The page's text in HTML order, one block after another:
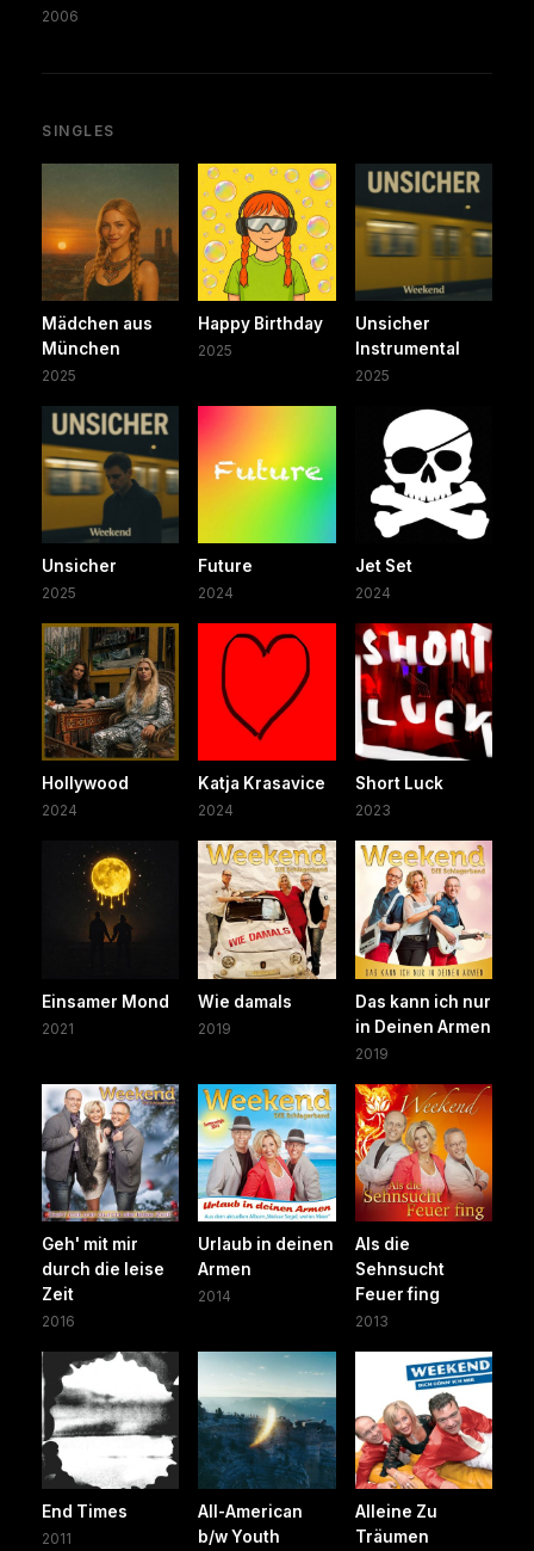
2006
SINGLES
Mädchen aus
München
2025
Happy Birthday
2025
Unsicher
Instrumental
2025
Unsicher
2025
Future
2024
Jet Set
2024
Hollywood
2024
Katja Krasavice
2024
Short Luck
2023
Einsamer Mond
2021
Wie damals
2019
Das kann ich nur
in Deinen Armen
2019
Geh' mit mir
durch die leise
Zeit
2016
Urlaub in deinen
Armen
2014
Als die
Sehnsucht
Feuer fing
2013
End Times
2011
All-American
b/w Youth
Alleine Zu
Träumen